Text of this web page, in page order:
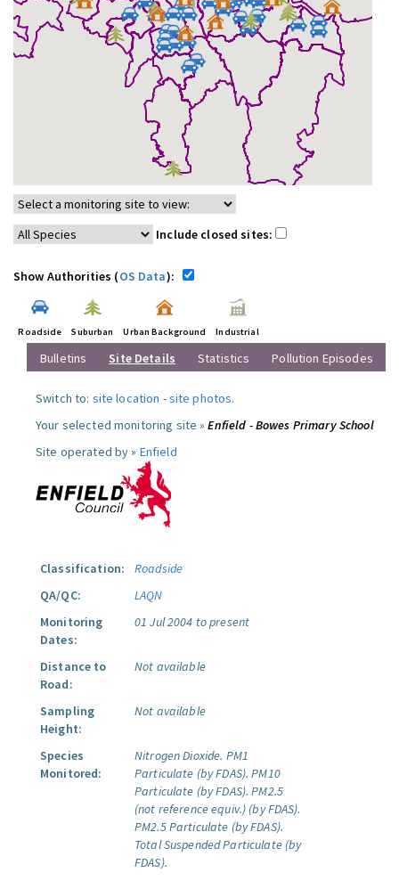
Include closed sites:
Show Authorities (OS Data):
Roadside Suburban Urban Background Industrial
Bulletins Site Details Statistics Pollution Episodes
Switch to: site location -site photos.
Your selected monitoring site »Enfield - Bowes Primary School
Site operated by » Enfield
Classification:
Roadside
QA/QC:
LAQN
Monitoring
Dates:
01 Jul 2004 to present
Distance to
Road:
Not available
Sampling
Height:
Not available
Species
Monitored:
Nitrogen Dioxide. PM1
Particulate (by FDAS). PM10
Particulate (by FDAS). PM2.5
(not reference equiv.) (by FDAS).
PM2.5 Particulate (by FDAS).
Total Suspended Particulate (by
FDAS).